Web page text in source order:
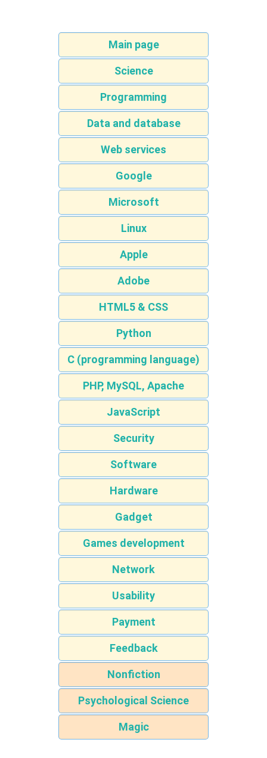
Main page
Science
Programming
Data and database
Web services
Google
Microsoft
Linux
Apple
Adobe
HTML5 & CSS
Python
C (programming language)
PHP, MySQL, Apache
JavaScript
Security
Software
Hardware
Gadget
Games development
Network
Usability
Payment
Feedback
Nonfiction
Psychological Science
Magic